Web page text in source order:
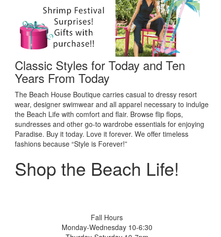
Classic Styles for Today and Ten
Years From Today
The Beach House Boutique carries casual to dressy resort
wear, designer swimwear and all apparel necessary to indulge
the Beach Life with comfort and flair. Browse flip flops,
sundresses and other go-to wardrobe essentials for enjoying
Paradise. Buy it today. Love it forever. We offer timeless
fashions because “Style is Forever!”
Shop the Beach Life!
Fall Hours
Monday-Wednesday 10-6:30